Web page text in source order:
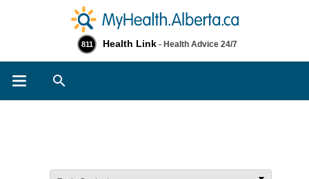
811 Health Link - Health Advice 24/7